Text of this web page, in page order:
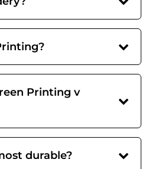
Printing v
durable?